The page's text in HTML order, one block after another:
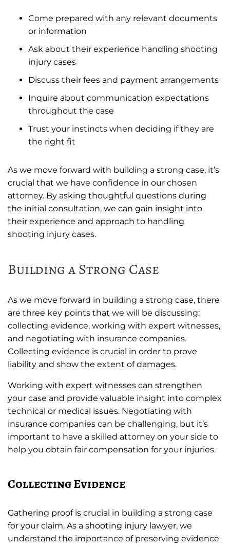
Come prepared with any relevant documents
or information
Ask about their experience handling shooting
injury cases
Discuss their fees and payment arrangements
Inquire about communication expectations
throughout the case
Trust your instincts when deciding if they are
the right fit
As we move forward with building a strong case, it’s
crucial that we have confidence in our chosen
attorney. By asking thoughtful questions during
the initial consultation, we can gain insight into
their experience and approach to handling
shooting injury cases.
Building a Strong Case
As we move forward in building a strong case, there
are three key points that we will be discussing:
collecting evidence, working with expert witnesses,
and negotiating with insurance companies.
Collecting evidence is crucial in order to prove
liability and show the extent of damages.
Working with expert witnesses can strengthen
your case and provide valuable insight into complex
technical or medical issues. Negotiating with
insurance companies can be challenging, but it’s
important to have a skilled attorney on your side to
help you obtain fair compensation for your injuries.
Collecting Evidence
Gathering proof is crucial in building a strong case
for your claim. As a shooting injury lawyer, we
understand the importance of preserving evidence